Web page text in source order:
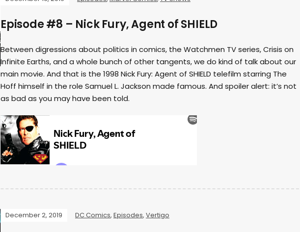
Episode #8 – Nick Fury, Agent of SHIELD
Between digressions about politics in comics, the Watchmen TV series, Crisis on
Infinite Earths, and a whole bunch of other tangents, we do kind of talk about our
main movie. And that is the 1998 Nick Fury: Agent of SHIELD telefilm starring The
Hoff himself in the role Samuel L. Jackson made famous. And spoiler alert: it’s not
as bad as you may have been told.
December 2, 2019 DC Comics, Episodes, Vertigo